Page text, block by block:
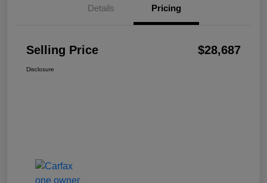
Details Pricing
Selling Price $28,687
Disclosure